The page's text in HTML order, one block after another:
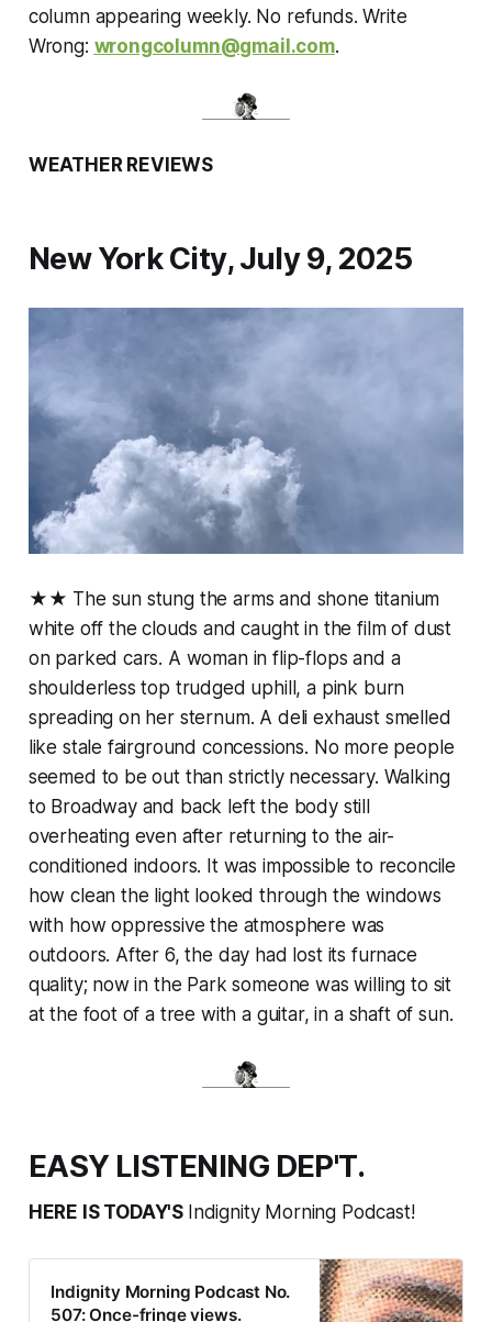
column appearing weekly. No refunds. Write
Wrong: wrongcolumn@gmail.com.
WEATHER REVIEWS
New York City, July 9, 2025
★★ The sun stung the arms and shone titanium
white off the clouds and caught in the film of dust
on parked cars. A woman in flip-flops and a
shoulderless top trudged uphill, a pink burn
spreading on her sternum. A deli exhaust smelled
like stale fairground concessions. No more people
seemed to be out than strictly necessary. Walking
to Broadway and back left the body still
overheating even after returning to the air-
conditioned indoors. It was impossible to reconcile
how clean the light looked through the windows
with how oppressive the atmosphere was
outdoors. After 6, the day had lost its furnace
quality; now in the Park someone was willing to sit
at the foot of a tree with a guitar, in a shaft of sun.
EASY LISTENING DEP'T.
HERE IS TODAY'S Indignity Morning Podcast!
Indignity Morning Podcast No.
507: Once-fringe views.